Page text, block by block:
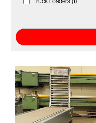
Truck Loaders (1)